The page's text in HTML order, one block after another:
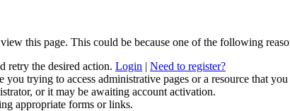
this page. This could be because one of the following
retry the desired action. Login | Need to register?
you trying to access administrative pages or a resource that
or it may be awaiting account activation.
appropriate forms or links.